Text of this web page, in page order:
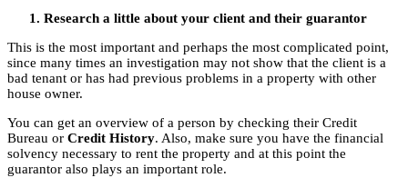
Research a little about your client and their guarantor
This is the most important and perhaps the most complicated point,
since many times an investigation may not show that the client is a
bad tenant or has had previous problems in a property with other
house owner.
You can get an overview of a person by checking their Credit
Bureau or Credit History. Also, make sure you have the financial
solvency necessary to rent the property and at this point the
guarantor also plays an important role.